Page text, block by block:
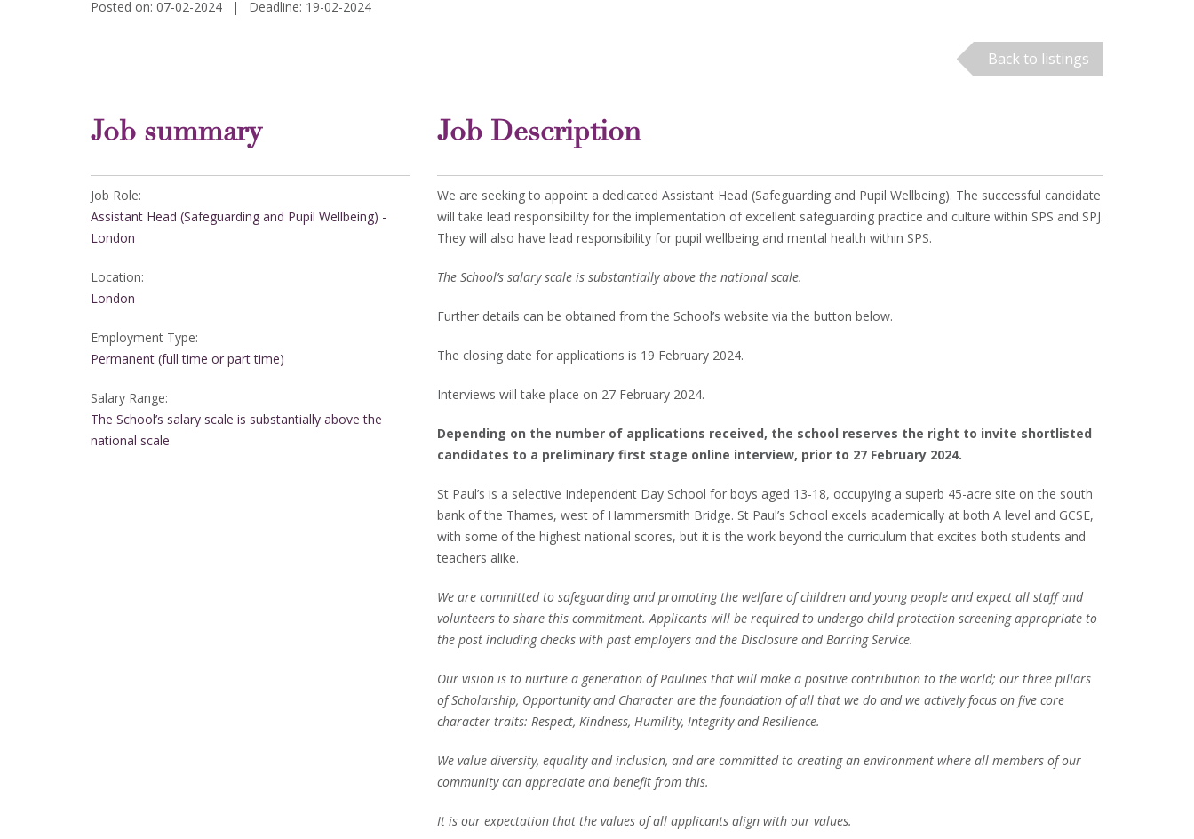
Posted on: 07-02-2024 | Deadline: 19-02-2024
Back to listings
Job summary
Job Role:
Assistant Head (Safeguarding and Pupil Wellbeing) -
London
Location:
London
Employment Type:
Permanent (full time or part time)
Salary Range:
The School’s salary scale is substantially above the
national scale
Job Description
We are seeking to appoint a dedicated Assistant Head (Safeguarding and Pupil Wellbeing). The successful candidate
will take lead responsibility for the implementation of excellent safeguarding practice and culture within SPS and SPJ.
They will also have lead responsibility for pupil wellbeing and mental health within SPS.
The School’s salary scale is substantially above the national scale.
Further details can be obtained from the School’s website via the button below.
The closing date for applications is 19 February 2024.
Interviews will take place on 27 February 2024.
Depending on the number of applications received, the school reserves the right to invite shortlisted
candidates to a preliminary first stage online interview, prior to 27 February 2024.
St Paul’s is a selective Independent Day School for boys aged 13-18, occupying a superb 45-acre site on the south
bank of the Thames, west of Hammersmith Bridge. St Paul’s School excels academically at both A level and GCSE,
with some of the highest national scores, but it is the work beyond the curriculum that excites both students and
teachers alike.
We are committed to safeguarding and promoting the welfare of children and young people and expect all staff and
volunteers to share this commitment. Applicants will be required to undergo child protection screening appropriate to
the post including checks with past employers and the Disclosure and Barring Service.
Our vision is to nurture a generation of Paulines that will make a positive contribution to the world; our three pillars
of Scholarship, Opportunity and Character are the foundation of all that we do and we actively focus on five core
character traits: Respect, Kindness, Humility, Integrity and Resilience.
We value diversity, equality and inclusion, and are committed to creating an environment where all members of our
community can appreciate and benefit from this.
It is our expectation that the values of all applicants align with our values.